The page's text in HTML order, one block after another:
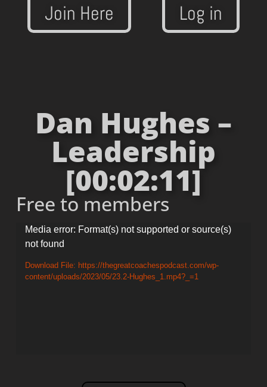
Join Here Log in
Dan Hughes –
Leadership
[00:02:11]
Free to members
Video
Player
Media error: Format(s) not supported or source(s)
not found
Download File: https://thegreatcoachespodcast.com/wp-
content/uploads/2023/05/23.2-Hughes_1.mp4?_=1